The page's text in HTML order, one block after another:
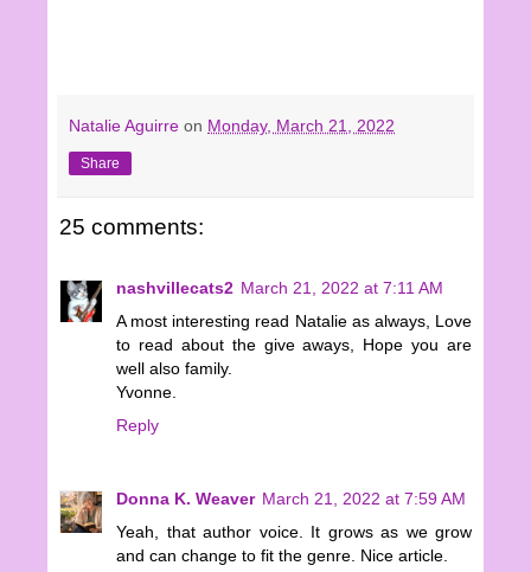
Natalie Aguirre on Monday, March 21, 2022
Share
25 comments:
nashvillecats2 March 21, 2022 at 7:11 AM
A most interesting read Natalie as always, Love
to read about the give aways, Hope you are
well also family.
Yvonne.
Reply
Donna K. Weaver March 21, 2022 at 7:59 AM
Yeah, that author voice. It grows as we grow
and can change to fit the genre. Nice article.